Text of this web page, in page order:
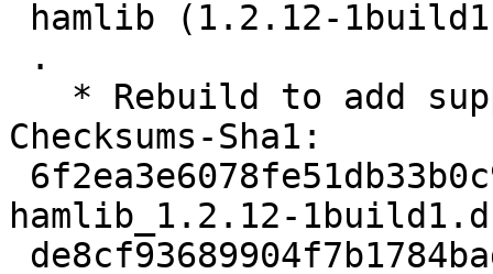
Checksums-Sha1:
hamlib_1.2.12-